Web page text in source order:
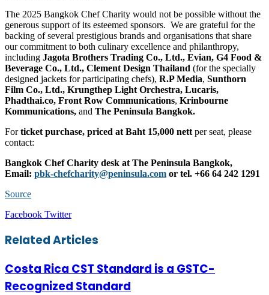
The 2025 Bangkok Chef Charity would not be possible without the
generous support of its esteemed sponsors. We are grateful for the
backing of several prestigious brands and organisations that share
our commitment to both culinary excellence and philanthropy,
including Jagota Brothers Trading Co., Ltd., Evian, G4 Food &
Beverage Co., Ltd., Clement Design Thailand (for the specially
designed jackets for participating chefs), R.P Media, Sunthorn
Film Co., Ltd., Krungthep Light Orchestra, Lucaris,
Phadthai.co, Front Row Communications, Krinbourne
Kommunications, and The Peninsula Bangkok.
Forticket purchase, priced at Baht 15,000 nett per seat, please
contact:
Bangkok Chef Charity desk at The Peninsula Bangkok,
Email: pbk-chefcharity@peninsula.com or tel. +66 64 242 1291
Source
Facebook TwitterLinkedIn
Tumblr
Pinterest
Reddit
VKontakte
Share
Email
Print
Related Articles
Costa Rica CST Standard is a GSTC-
Recognized Standard